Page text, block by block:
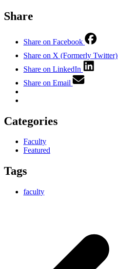
Share
Share on Facebook
Share on X (Formerly Twitter)
Share on LinkedIn
Share on Email
Categories
Faculty
Featured
Tags
faculty